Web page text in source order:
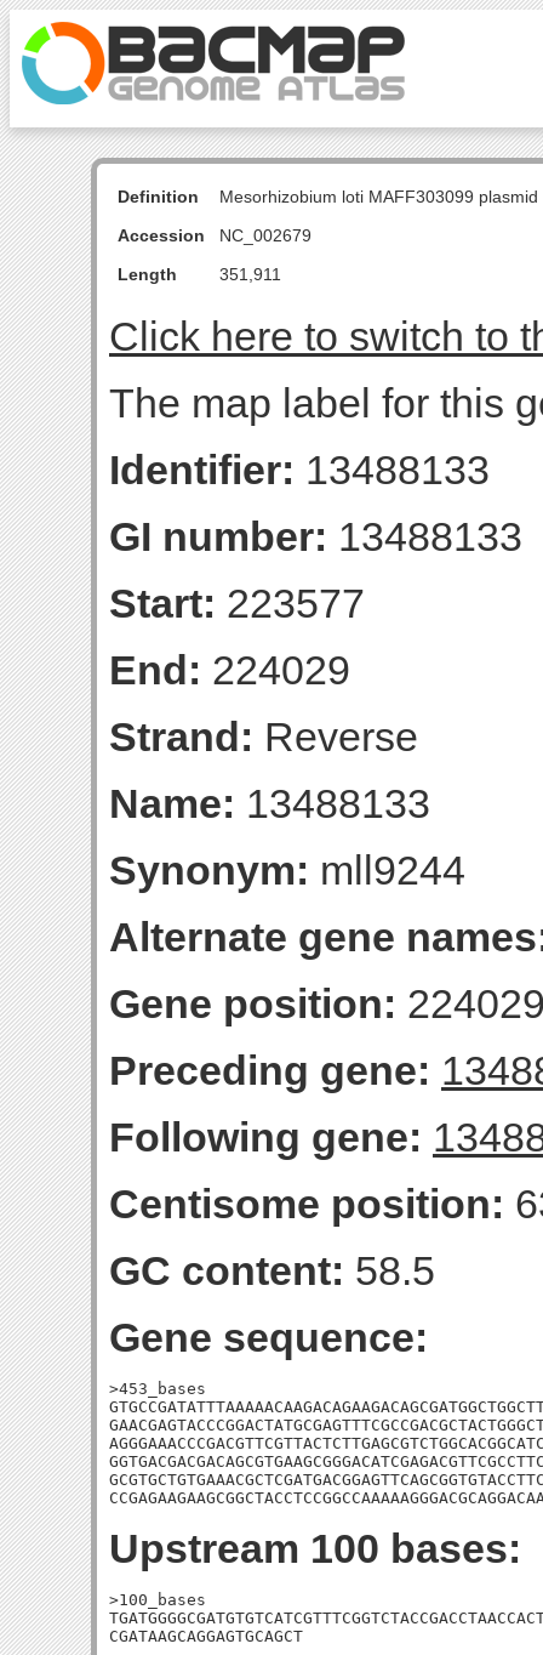
Definition
Mesorhizobium loti MAFF303099
Accession
NC_002679
Length
351,911
Click here to switch to
The map label for this
Identifier: 13488133
GI number: 13488133
Start: 223577
End: 224029
Strand: Reverse
Name: 13488133
Synonym: mll9244
Alternate gene
Gene position:
Preceding gene:
Following gene:
Centisome position:
GC content: 58.5
Gene sequence:
>453_bases
Upstream 100 bases:
>100_bases
CGATAAGCAGGAGTGCAGCT